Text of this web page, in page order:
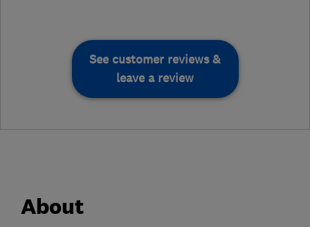
See customer reviews &
leave a review
About